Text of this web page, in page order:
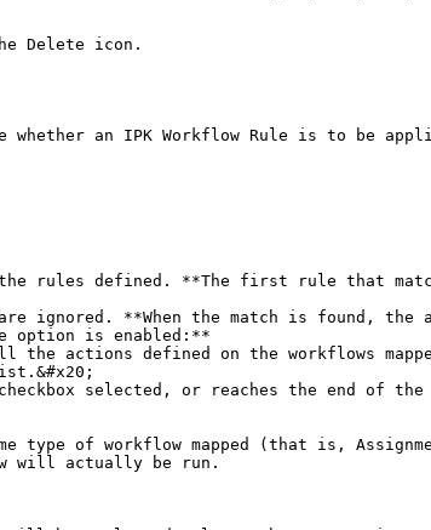
an IPK Workflow Rule is to be
defined. **The first rule that
**When the match is found,
option is enabled:**
selected, or reaches the end of
type of workflow mapped (that is,
will actually be run.